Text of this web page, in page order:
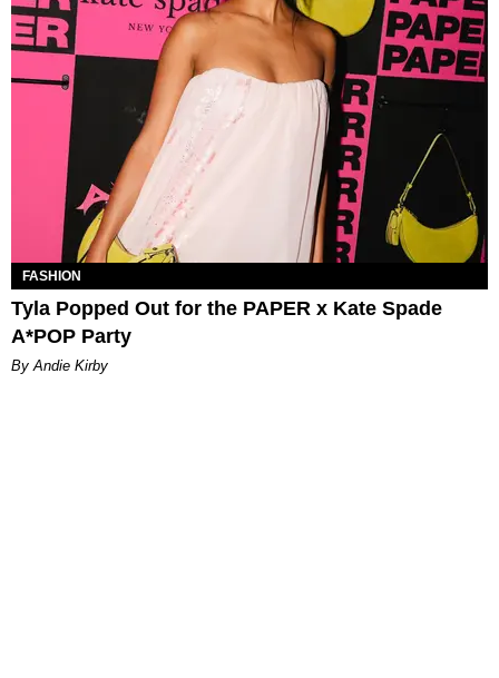
FASHION
Tyla Popped Out for the PAPER x Kate Spade
A*POP Party
By Andie Kirby